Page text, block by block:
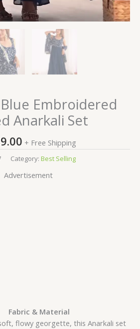
Embroidered
Anarkali Set
+ Free Shipping
Category: Best Selling
Advertisement
Fabric & Material
flowy georgette, this Anarkali set